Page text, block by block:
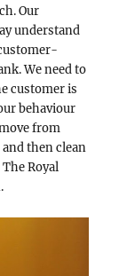
Our
understand
We need to
customer is
behaviour
from
then clean
Royal